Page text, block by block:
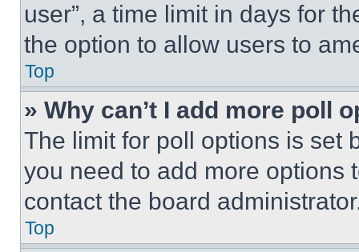
user”, a time limit in days for
the option to allow users to
Top
» Why can’t I add more poll
The limit for poll options is set
you need to add more options
contact the board
Top